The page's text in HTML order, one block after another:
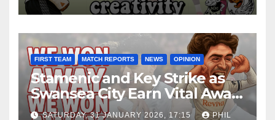
FIRST TEAM MATCH REPORTS NEWS OPINION
Stamenic and Key Strike as
Swansea City Earn Vital Away
Win at Watford
SATURDAY, 31 JANUARY 2026, 17:15 PHIL